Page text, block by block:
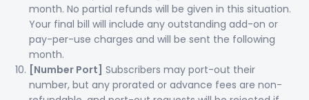
month. No partial refunds will be given in this situation.
Your final bill will include any outstanding add-on or
pay-per-use charges and will be sent the following
month.
[Number Port] Subscribers may port-out their
number, but any prorated or advance fees are non-